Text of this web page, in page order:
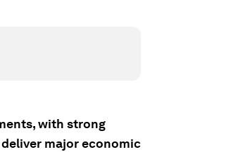
with strong
major economic